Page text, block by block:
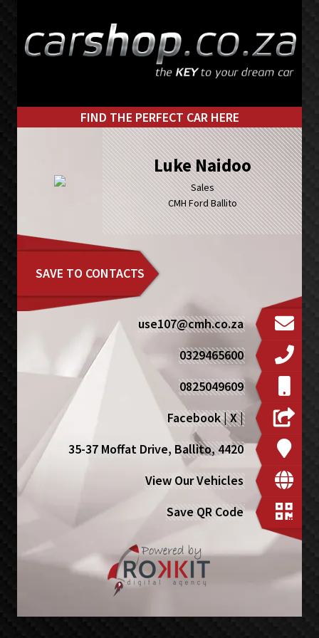
primary
main
FIND THE PERFECT CAR HERE
Luke Naidoo
Sales
CMH Ford Ballito
SAVE TO CONTACTS
use107@cmh.co.za
0329465600
0825049609
Facebook|X|
35-37 Moffat Drive, Ballito, 4420
View Our Vehicles
Save QR Code